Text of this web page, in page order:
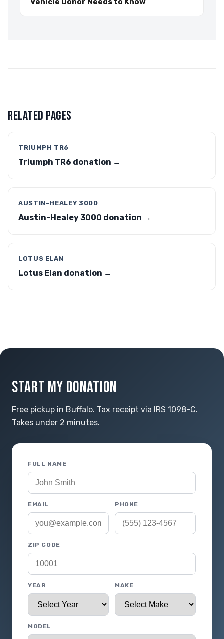
Vehicle Donor Needs to Know
RELATED PAGES
TRIUMPH TR6
Triumph TR6 donation →
AUSTIN-HEALEY 3000
Austin-Healey 3000 donation →
LOTUS ELAN
Lotus Elan donation →
START MY DONATION
Free pickup in Buffalo. Tax receipt via IRS 1098-C.
Takes under 2 minutes.
FULL NAME
EMAIL PHONE
ZIP CODE
YEAR MAKE
MODEL